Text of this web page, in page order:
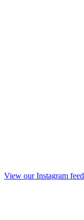
View our Instagram feed